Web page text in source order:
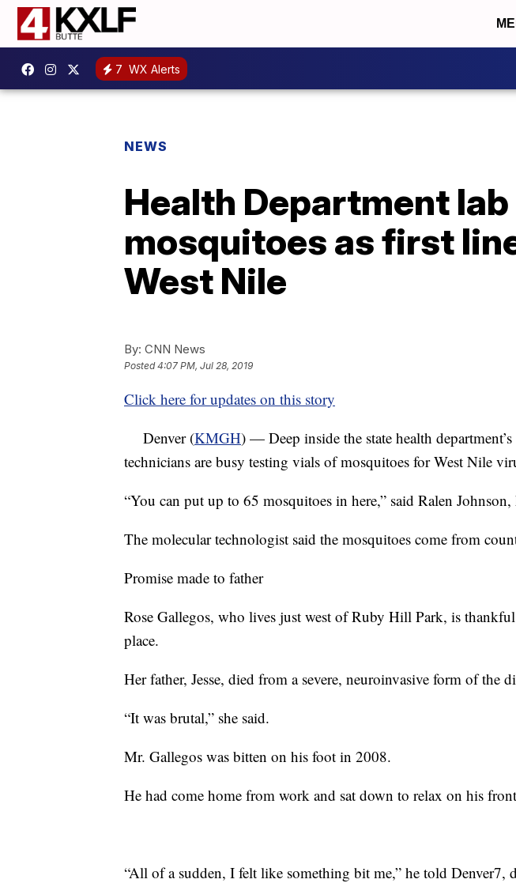
7 WX Alerts
NEWS
Health Department
mosquitoes as first
West Nile
By: CNN News
Posted4:07 PM, Jul 28, 2019
Click here for updates on this story
Denver (KMGH) — Deep inside the state health
technicians are busy testing vials of mosquitoes for West Nile
“You can put up to 65 mosquitoes in here,” said Ralen
The molecular technologist said the mosquitoes come from
Promise made to father
Rose Gallegos, who lives just west of Ruby Hill Park, is
place.
Her father, Jesse, died from a severe, neuroinvasive form of the
“It was brutal,” she said.
Mr. Gallegos was bitten on his foot in 2008.
He had come home from work and sat down to relax on his
“All of a sudden, I felt like something bit me,” he told Denver7,